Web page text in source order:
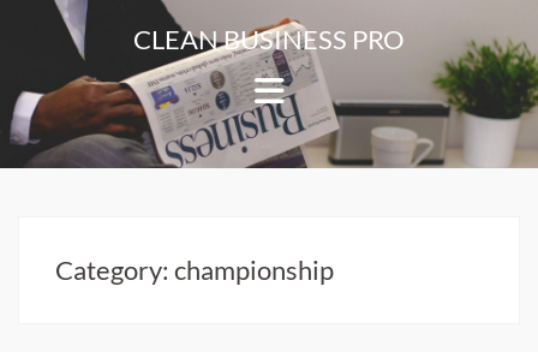
content
CLEAN BUSINESS PRO
Corporate
&
Blog
Category: championship